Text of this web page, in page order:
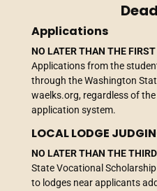
Applications
NO LATER THAN THE FIRST
Applications from the
through the Washington
waelks.org, regardless of
application system.
LOCAL LODGE
NO LATER THAN THE
State Vocational
to lodges near applicants